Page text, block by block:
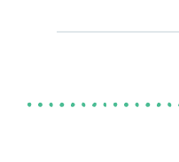
Pre-Registration